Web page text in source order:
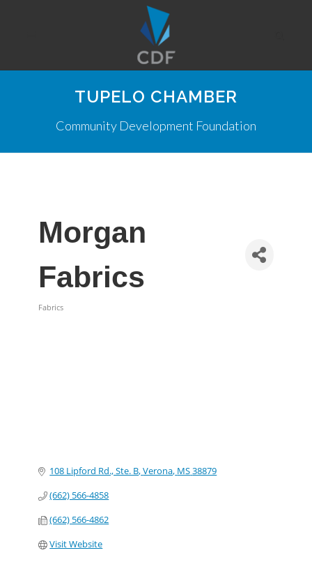
TUPELO CHAMBER
Community Development Foundation
Morgan
Fabrics
Fabrics
108 Lipford Rd., Ste. B Verona MS38879
(662) 566-4858
(662) 566-4862
Visit Website